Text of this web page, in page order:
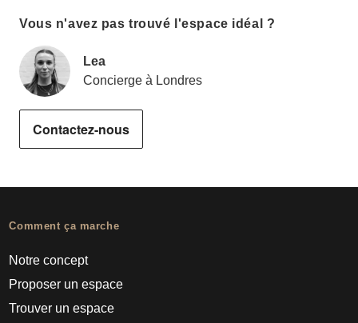
Vous n'avez pas trouvé l'espace idéal ?
Lea
Concierge à Londres
Contactez-nous
Comment ça marche
Notre concept
Proposer un espace
Trouver un espace